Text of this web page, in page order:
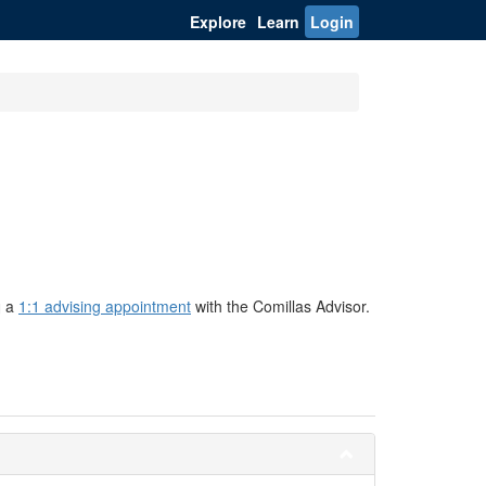
Explore Learn Login
a 1:1 advising appointment with the Comillas Advisor.